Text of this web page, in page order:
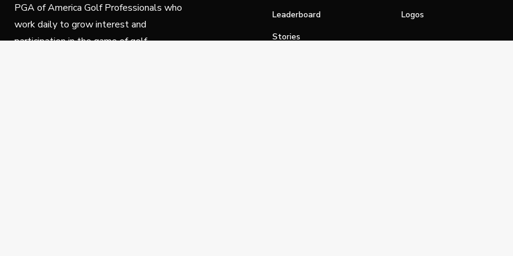
PGA of America Golf Professionals who
work daily to grow interest and
participation in the game of golf.
Leaderboard
Stories
Logos